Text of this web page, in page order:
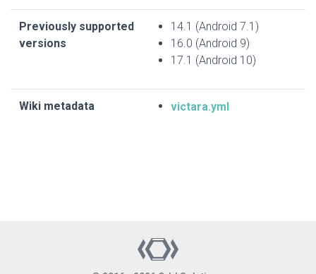
Previously supported
versions
14.1 (Android 7.1)
16.0 (Android 9)
17.1 (Android 10)
Wiki metadata victara.yml